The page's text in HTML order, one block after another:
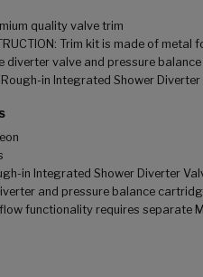
quality valve trim
Trim kit is made of
diverter valve and pressure
Rough-in Integrated Shower
in Integrated Shower Diverter
and pressure balance
functionality requires